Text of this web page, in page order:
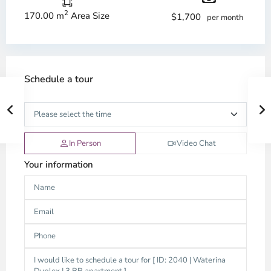
170.00 m2 Area Size $1,700 per month
Schedule a tour
In Person Video Chat
Your information